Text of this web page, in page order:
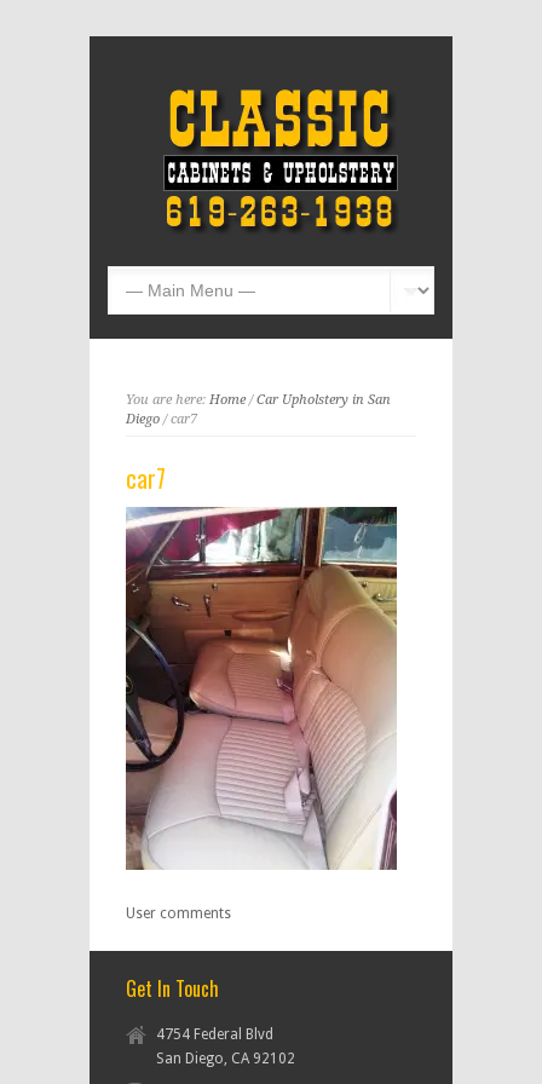
You are here: Home/Car Upholstery in San
Diego / car7
car7
User comments
Get In Touch
4754 Federal Blvd
San Diego, CA 92102